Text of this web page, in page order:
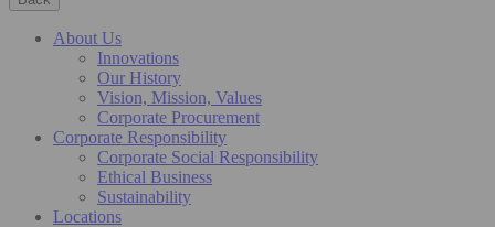
About Us
Innovations
Our History
Vision, Mission, Values
Corporate Procurement
Corporate Responsibility
Corporate Social Responsibility
Ethical Business
Sustainability
Locations